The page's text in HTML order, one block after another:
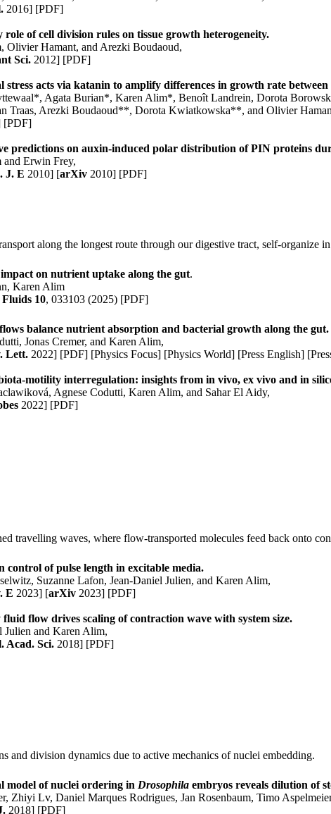
2016] [PDF]
role of cell division rules on tissue growth heterogeneity.
, Olivier Hamant, and Arezki Boudaoud,
Sci. 2012] [PDF]
stress acts via katanin to amplify differences in growth rate
Agata Burian*,Karen Alim*, Benoît Landrein, Dorota
Traas, Arezki Boudaoud**, Dorota Kwiatkowska**, and Olivier
[PDF]
predictions on auxin-induced polar distribution of PIN proteins
and Erwin Frey,
J. E 2010] [arXiv 2010] [PDF]
along the longest route through our digestive tract, self-organize
impact on nutrient uptake along the gut.
,Karen Alim
Fluids 10, 033103 (2025) [PDF]
balance nutrient absorption and bacterial growth along the gut.
, Jonas Cremer, andKaren Alim,
Lett. 2022] [PDF] [Physics Focus] [Physics World] [Press English]
motility interregulation: insights from in vivo, ex vivo and in
Agnese Codutti,Karen Alim, and Sahar El Aidy,
2022] [PDF]
travelling waves, where flow-transported molecules feed back onto
control of pulse length in excitable media.
, Suzanne Lafon,Jean-Daniel Julien, andKaren Alim,
E 2023] [arXiv 2023] [PDF]
flow drives scaling of contraction wave with system size.
Julien andKaren Alim,
Acad. Sci. 2018] [PDF]
and division dynamics due to active mechanics of nuclei embedding.
model of nuclei ordering in Drosophila embryos reveals dilution of
, Zhiyi Lv, Daniel Marques Rodrigues, Jan Rosenbaum, Timo
2018] [PDF]